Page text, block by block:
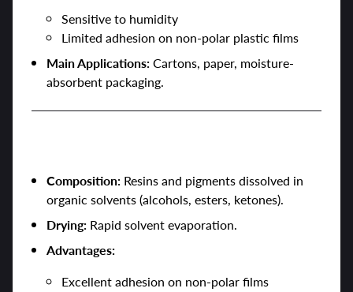
Sensitive to humidity
Limited adhesion on non-polar plastic films
Main Applications:Cartons, paper, moisture-
absorbent packaging.
Composition: Resins and pigments dissolved in
organic solvents (alcohols, esters, ketones).
Drying: Rapid solvent evaporation.
Advantages:
Excellent adhesion on non-polar films